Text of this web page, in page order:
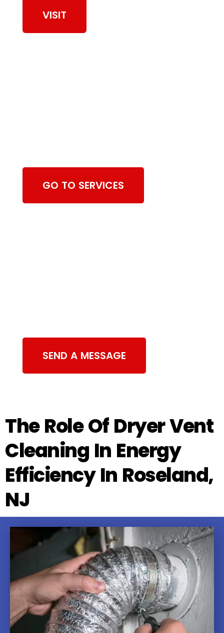
VISIT
GO TO SERVICES
SEND A MESSAGE
The Role Of Dryer Vent
Cleaning In Energy
Efficiency In Roseland,
NJ